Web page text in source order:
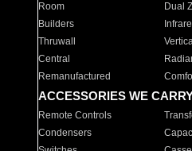
Room
Dual
Builders
Thruwall
Central
Remanufactured
ACCESSORIES WE
Remote Controls
Condensers